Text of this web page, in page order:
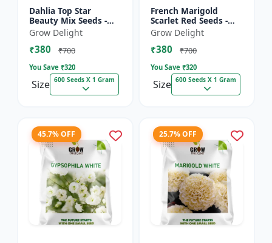
Dahlia Top Star
Beauty Mix Seeds -
Premium Multicolor
Dahlia Flowering
Plants for Garden,
Grow Delight
₹380 ₹700
You Save ₹320
Size 600 Seeds X 1 Gram
French Marigold
Scarlet Red Seeds -
Premium Bright Red
Flowering Plants for
Garden, Balcony &
Grow Delight
₹380 ₹700
You Save ₹320
Size 600 Seeds X 1 Gram
45.7% OFF 25.7% OFF